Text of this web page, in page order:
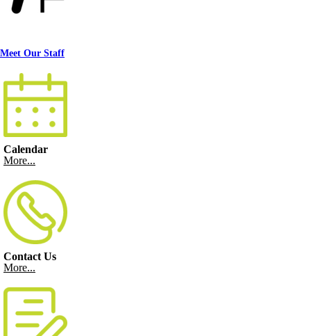
Meet Our Staff
Calendar
More...
Contact Us
More...